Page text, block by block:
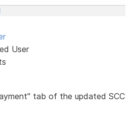
User
tab of the updated SCC